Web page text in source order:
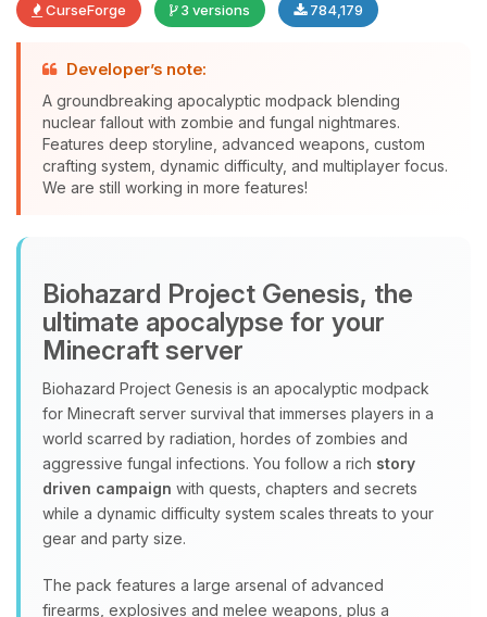
CurseForge 3 versions 784,179
Developer’s note:
A groundbreaking apocalyptic modpack blending
nuclear fallout with zombie and fungal nightmares.
Features deep storyline, advanced weapons, custom
crafting system, dynamic difficulty, and multiplayer focus.
We are still working in more features!
Biohazard Project Genesis, the
ultimate apocalypse for your
Minecraft server
Biohazard Project Genesis is an apocalyptic modpack
for Minecraft server survival that immerses players in a
world scarred by radiation, hordes of zombies and
aggressive fungal infections. You follow a rich story
driven campaign with quests, chapters and secrets
while a dynamic difficulty system scales threats to your
gear and party size.
The pack features a large arsenal of advanced
firearms, explosives and melee weapons, plus a
Yay, finally someone to talk to! I’m
Choupy, your little BoxToPlay
assistant. Tell me what you need,
and I’ll wiggle my tiny circuits to help
you.